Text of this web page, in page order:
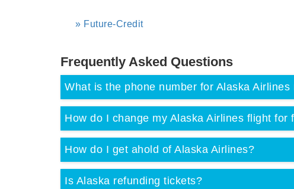
Future-Credit
Frequently Asked Questions
What is the phone number for Alaska Airlines
How do I change my Alaska Airlines flight for
How do I get ahold of Alaska Airlines?
Is Alaska refunding tickets?